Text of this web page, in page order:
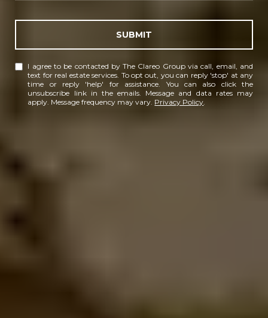
SUBMIT
I agree to be contacted by The Clareo Group via call, email, and
text for real estate services. To opt out, you can reply 'stop' at any
time or reply 'help' for assistance. You can also click the
unsubscribe link in the emails. Message and data rates may
apply. Message frequency may vary. Privacy Policy